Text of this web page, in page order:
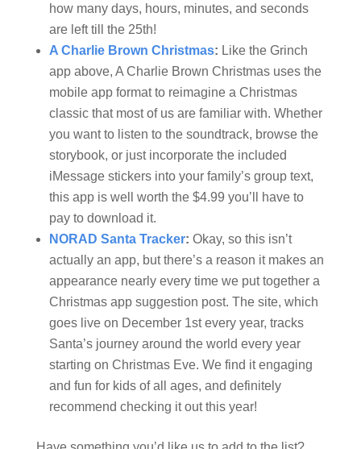
how many days, hours, minutes, and seconds
are left till the 25th!
A Charlie Brown Christmas: Like the Grinch
app above, A Charlie Brown Christmas uses the
mobile app format to reimagine a Christmas
classic that most of us are familiar with. Whether
you want to listen to the soundtrack, browse the
storybook, or just incorporate the included
iMessage stickers into your family’s group text,
this app is well worth the $4.99 you’ll have to
pay to download it.
NORAD Santa Tracker: Okay, so this isn’t
actually an app, but there’s a reason it makes an
appearance nearly every time we put together a
Christmas app suggestion post. The site, which
goes live on December 1st every year, tracks
Santa’s journey around the world every year
starting on Christmas Eve. We find it engaging
and fun for kids of all ages, and definitely
recommend checking it out this year!